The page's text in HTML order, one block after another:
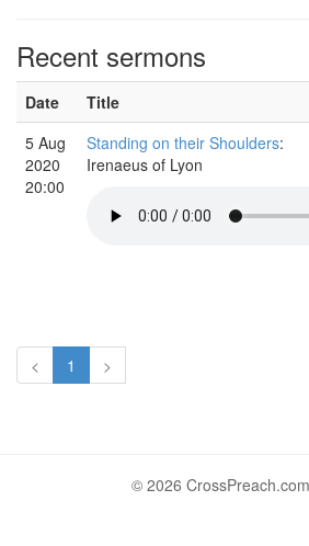
Recent sermons
Date Title
5 Aug
2020
20:00
Standing on their Shoulders:
Irenaeus of Lyon
< 1 >
© 2026